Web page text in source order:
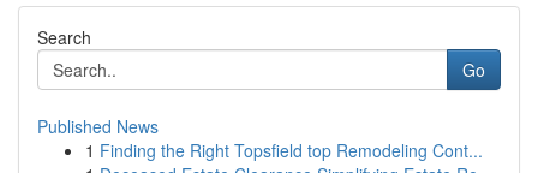
Search
Go
Published News
1 Finding the Right Topsfield top Remodeling Cont...